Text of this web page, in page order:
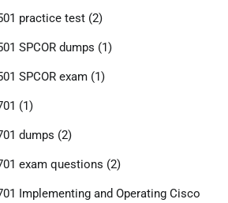
practice test(2)
SPCOR dumps (1)
SPCOR exam(1)
(1)
dumps (2)
exam questions (2)
Implementing and Operating Cisco